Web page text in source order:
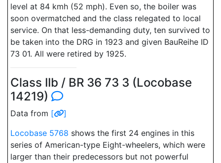
level at 84 kmh (52 mph). Even so, the boiler was
soon overmatched and the class relegated to local
service. On that less-demanding duty, ten survived to
be taken into the DRG in 1923 and given BauReihe ID
73 01. All were retired by 1925.
Class IIb / BR 36 73 3 (Locobase
14219)
Data from [
]
Locobase 5768 shows the first 24 engines in this
series of American-type Eight-wheelers, which were
larger than their predecessors but not powerful